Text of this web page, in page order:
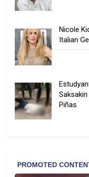
Nicole
Italian
Piñas